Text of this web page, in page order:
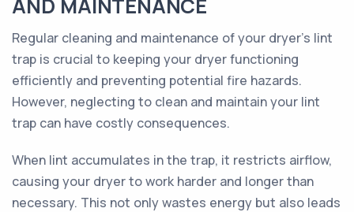
AND MAINTENANCE
Regular cleaning and maintenance of your dryer's lint
trap is crucial to keeping your dryer functioning
efficiently and preventing potential fire hazards.
However, neglecting to clean and maintain your lint
trap can have costly consequences.
When lint accumulates in the trap, it restricts airflow,
causing your dryer to work harder and longer than
necessary. This not only wastes energy but also leads